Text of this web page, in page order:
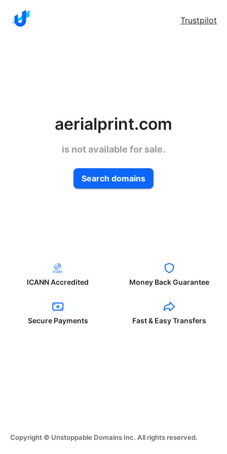
Trustpilot
aerialprint.com
is not available for sale.
Search domains
ICANN Accredited Money Back Guarantee
Secure Payments Fast & Easy Transfers
Copyright © Unstoppable Domains Inc. All rights reserved.